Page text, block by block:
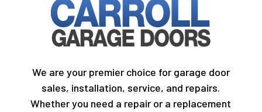
We are your premier choice for garage door
sales, installation, service, and repairs.
Whether you need a repair or a replacement